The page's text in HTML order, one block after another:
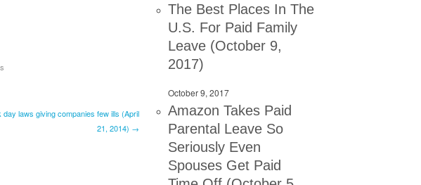
day laws giving companies few ills (April
21, 2014) →
The Best Places In The
U.S. For Paid Family
Leave (October 9,
2017)
October 9, 2017
Amazon Takes Paid
Parental Leave So
Seriously Even
Spouses Get Paid